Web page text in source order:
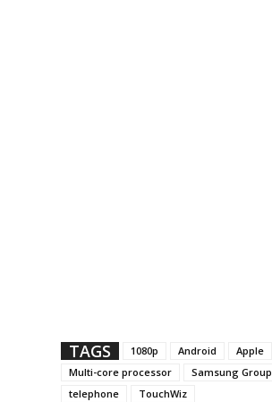
TAGS 1080p Android Apple
Multi-core processor
Samsung Group
telephone
TouchWiz